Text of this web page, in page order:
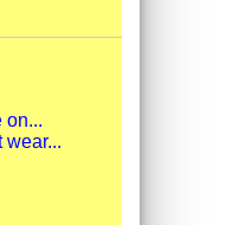
on...
wear...